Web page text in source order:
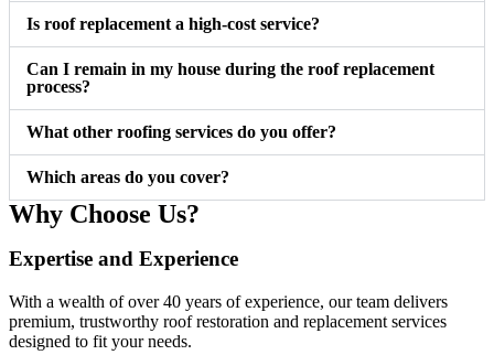
Is roof replacement a high-cost service?
Can I remain in my house during the roof replacement
process?
What other roofing services do you offer?
Which areas do you cover?
Why Choose Us?
Expertise and Experience ​
With a wealth of over 40 years of experience, our team delivers
premium, trustworthy roof restoration and replacement services
designed to fit your needs.